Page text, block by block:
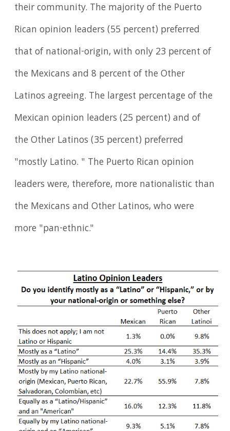
their community. The majority of the Puerto
Rican opinion leaders (55 percent) preferred
that of national-origin, with only 23 percent of
the Mexicans and 8 percent of the Other
Latinos agreeing. The largest percentage of the
Mexican opinion leaders (25 percent) and of
the Other Latinos (35 percent) preferred
"mostly Latino. " The Puerto Rican opinion
leaders were, therefore, more nationalistic than
the Mexicans and Other Latinos, who were
more "pan-ethnic."